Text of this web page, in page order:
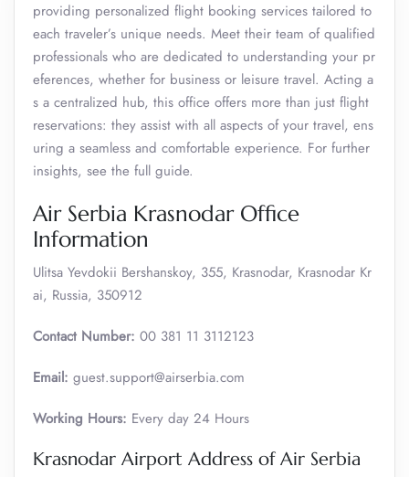
providing personalized flight booking services tailored to
each traveler’s unique needs. Meet their team of qualified
professionals who are dedicated to understanding your pr
eferences, whether for business or leisure travel. Acting a
s a centralized hub, this office offers more than just flight
reservations: they assist with all aspects of your travel, ens
uring a seamless and comfortable experience. For further
insights, see the full guide.
Air Serbia Krasnodar Office
Information
Ulitsa Yevdokii Bershanskoy, 355, Krasnodar, Krasnodar Kr
ai, Russia, 350912
Contact Number: 00 381 11 3112123
Email: guest.support@airserbia.com
Working Hours: Every day 24 Hours
Krasnodar Airport Address of Air Serbia